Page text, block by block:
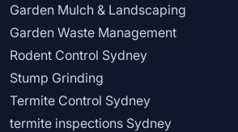
Garden Mulch & Landscaping
Garden Waste Management
Rodent Control Sydney
Stump Grinding
Termite Control Sydney
termite inspections Sydney